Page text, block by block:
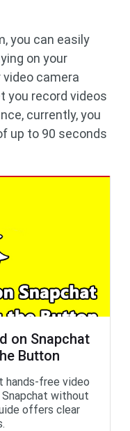
you can easily
on your
video camera
you record videos
currently, you
up to 90 seconds
on Snapchat
Button
hands-free video
without
offers clear